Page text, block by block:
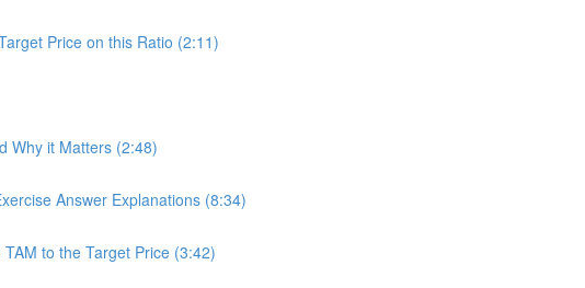
Price on this Ratio (2:11)
Why it Matters (2:48)
Answer Explanations (8:34)
to the Target Price (3:42)